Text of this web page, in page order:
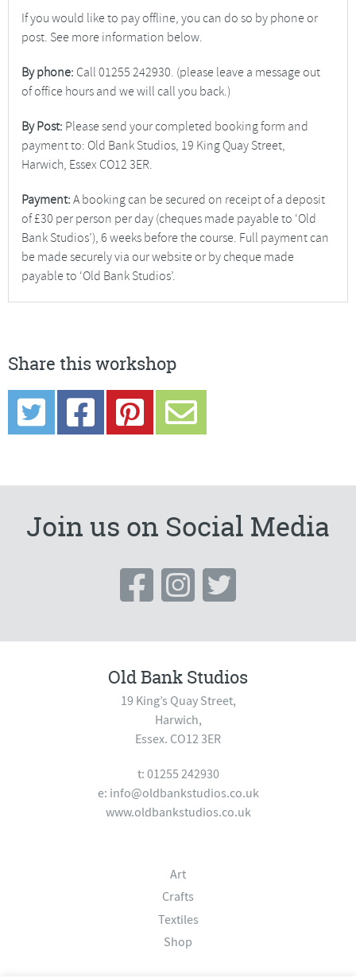
If you would like to pay offline, you can do so by phone or
post. See more information below.
By phone: Call 01255 242930. (please leave a message out
of office hours and we will call you back.)
By Post: Please send your completed booking form and
payment to: Old Bank Studios, 19 King Quay Street,
Harwich, Essex CO12 3ER.
Payment: A booking can be secured on receipt of a deposit
of £30 per person per day (cheques made payable to ‘Old
Bank Studios’), 6 weeks before the course. Full payment can
be made securely via our website or by cheque made
payable to ‘Old Bank Studios’.
Share this workshop
Join us on Social Media
Old Bank Studios
19 King’s Quay Street,
Harwich,
Essex. CO12 3ER
t: 01255 242930
e: info@oldbankstudios.co.uk
www.oldbankstudios.co.uk
Art
Crafts
Textiles
Shop